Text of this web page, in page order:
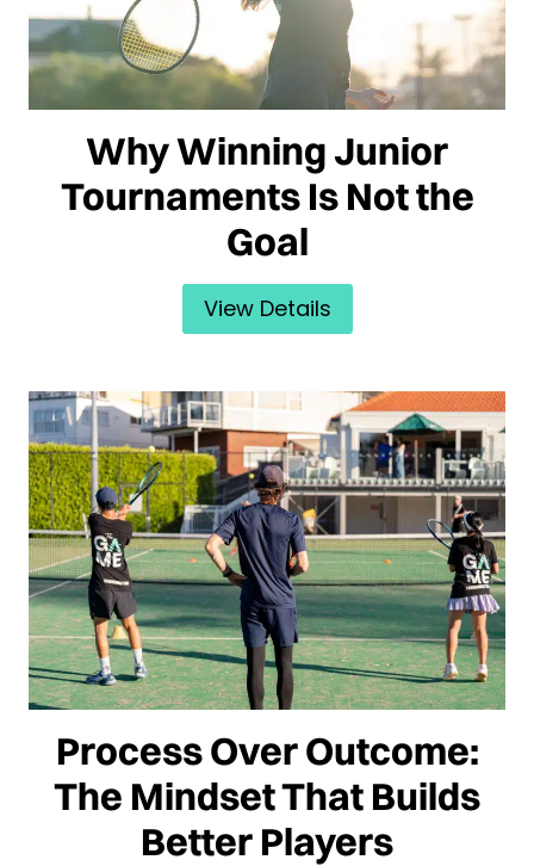
Why Winning Junior
Tournaments Is Not the
Goal
View Details
Process Over Outcome:
The Mindset That Builds
Better Players